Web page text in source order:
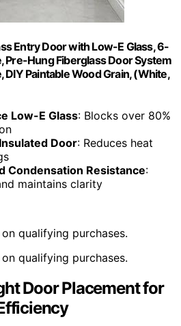
Entry Door with Low-E Glass, 6-
Pre-Hung Fiberglass Door System
Paintable Wood Grain, (White,
Low-E Glass: Blocks over 80%
Door: Reduces heat
Condensation Resistance:
maintains clarity
qualifying purchases.
qualifying purchases.
Door Placement for